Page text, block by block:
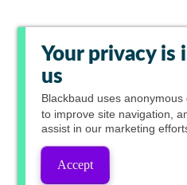
Your privacy is
us
Blackbaud uses
to improve site navigation,
assist in our marketing
Accept